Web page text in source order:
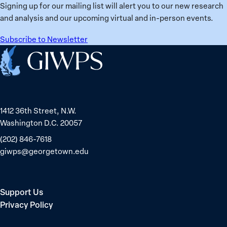
Prisoners
in
Signing up for our mailing list will alert you to our new research
and analysis and our upcoming virtual and in-person events.
Subscribe to Newsletter
Home
1412 36th Street, N.W.
Washington D.C. 20057
(202) 846-7618
giwps@georgetown.edu
Support Us
Privacy Policy